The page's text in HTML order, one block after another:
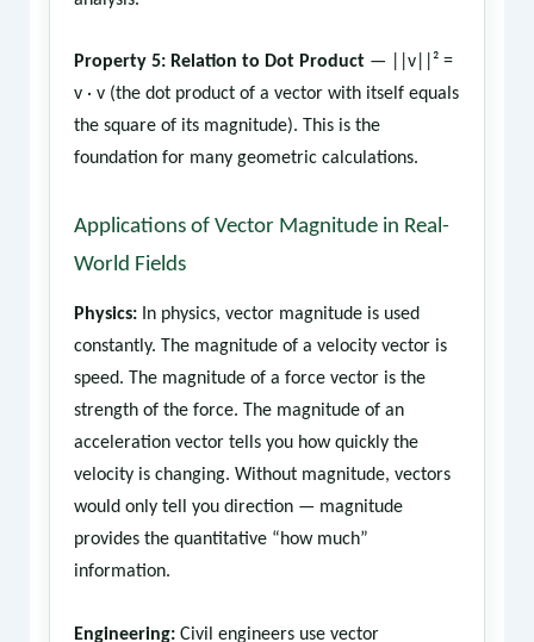
Property 5: Relation to Dot Product— ||v||² =
v · v (the dot product of a vector with itself equals
the square of its magnitude). This is the
foundation for many geometric calculations.
Applications of Vector Magnitude in Real-
World Fields
Physics:In physics, vector magnitude is used
constantly. The magnitude of a velocity vector is
speed. The magnitude of a force vector is the
strength of the force. The magnitude of an
acceleration vector tells you how quickly the
velocity is changing. Without magnitude, vectors
would only tell you direction — magnitude
provides the quantitative “how much”
information.
Engineering:Civil engineers use vector